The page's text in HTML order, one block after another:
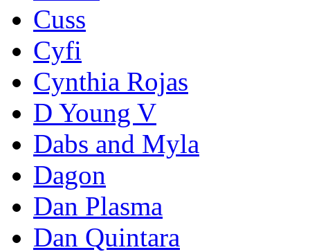
Cuss
Cyfi
Cynthia Rojas
D Young V
Dabs and Myla
Dagon
Dan Plasma
Dan Quintara